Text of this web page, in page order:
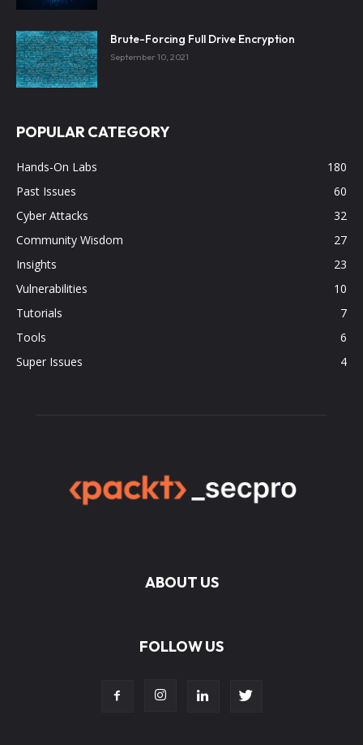
Brute-Forcing Full Drive Encryption
September 10, 2021
POPULAR CATEGORY
Hands-On Labs
180
Past Issues
60
Cyber Attacks
32
Community Wisdom
27
Insights
23
Vulnerabilities
10
Tutorials
7
Tools
6
Super Issues
4
ABOUT US
FOLLOW US